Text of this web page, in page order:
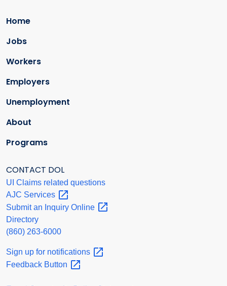
Home
Jobs
Workers
Employers
Unemployment
About
Programs
CONTACT DOL
UI Claims related questions
AJC Services
Submit an Inquiry Online
Directory
(860) 263-6000
Sign up for notifications
Feedback Button